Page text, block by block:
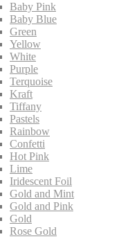
Baby Pink
Baby Blue
Green
Yellow
White
Purple
Terquoise
Kraft
Tiffany
Pastels
Rainbow
Confetti
Hot Pink
Lime
Iridescent Foil
Gold and Mint
Gold and Pink
Gold
Rose Gold